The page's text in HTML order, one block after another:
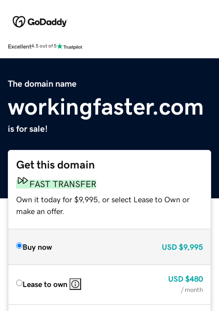
Excellent4.5 out of 5
The domain name
workingfaster.com
is for sale!
Get this domain
FAST TRANSFER
Own it today for $9,995, or select Lease to Own or
make an offer.
Buy now USD $9,995
Lease to own
USD $480
/ month